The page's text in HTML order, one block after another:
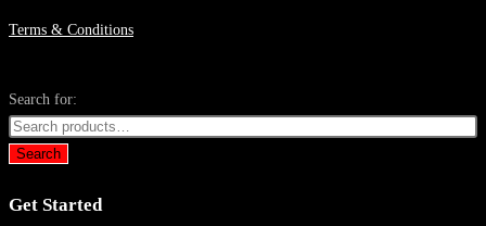
Terms & Conditions
Search for:
Search
Get Started